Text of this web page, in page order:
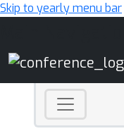
Skip to yearly menu bar